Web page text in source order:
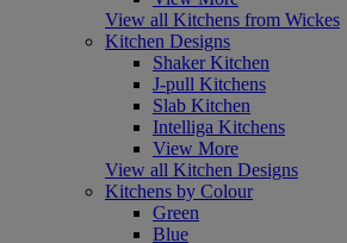
View all Kitchens from Wickes
Kitchen Designs
Shaker Kitchen
J-pull Kitchens
Slab Kitchen
Intelliga Kitchens
View More
View all Kitchen Designs
Kitchens by Colour
Green
Blue